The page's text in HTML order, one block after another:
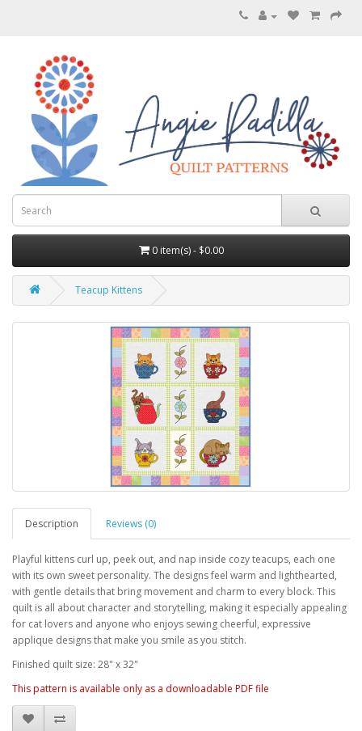
0 item(s) - $0.00
Teacup Kittens
Description Reviews (0)
Playful kittens curl up, peek out, and nap inside cozy teacups, each one
with its own sweet personality. The designs feel warm and lighthearted,
with gentle details that bring movement and charm to every block. This
quilt is all about character and storytelling, making it especially appealing
for cat lovers and anyone who enjoys sewing cheerful, expressive
applique designs that make you smile as you stitch.
Finished quilt size: 28" x 32"
This pattern is available only as a downloadable PDF file